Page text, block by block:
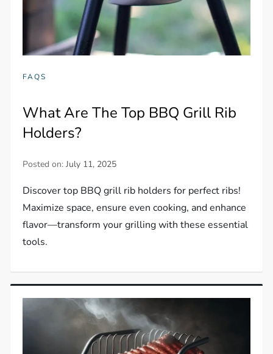
FAQS
What Are The Top BBQ Grill Rib
Holders?
Posted on:July 11, 2025
Discover top BBQ grill rib holders for perfect ribs!
Maximize space, ensure even cooking, and enhance
flavor—transform your grilling with these essential
tools.